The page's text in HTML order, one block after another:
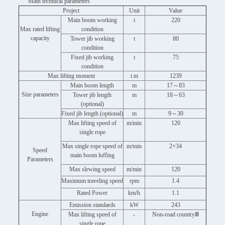
Project
Unit Value
Max rated lifting
capacity
Main boom working
condition
t 220
Tower jib working
condition
t 80
Fixed jib working
condition
t 75
Max lifting moment t.m 1239
Size parameters
Main boom length m
17～83
Tower jib length
(optional)
m 18～63
Fixed jib length (optional) m 9～30
Speed
Parameters
Max lifting speed of
single rope
m/min 120
Max single rope speed of
main boom luffing
m/min 2×34
Max slewing speed m/min
120
Maximum traveling speed
rpm
1.4
Rated Power
km/h 1.1
Engine
Emission standards kW
243
Max lifting speed of
- Non-road countryⅢ